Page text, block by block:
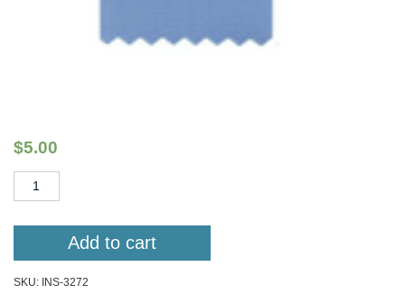
$5.00
am
Add to cart
SKU: INS-3272